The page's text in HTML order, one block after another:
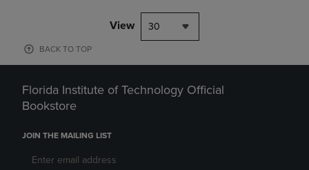
View 30
BACK TO TOP
Florida Institute of Technology Official
Bookstore
JOIN THE MAILING LIST